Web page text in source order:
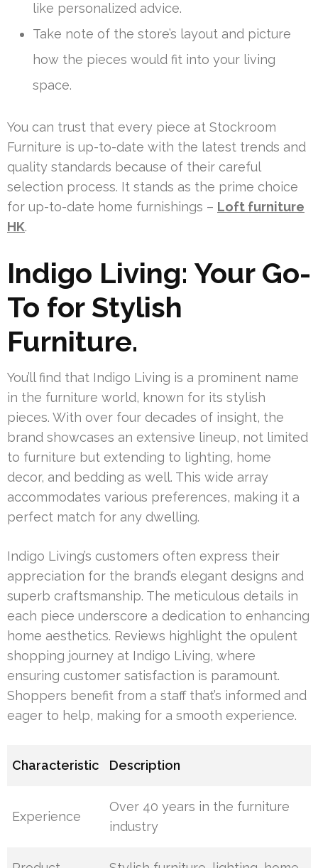
like personalized advice.
Take note of the store’s layout and picture
how the pieces would fit into your living
space.
You can trust that every piece at Stockroom
Furniture is up-to-date with the latest trends and
quality standards because of their careful
selection process. It stands as the prime choice
for up-to-date home furnishings – Loft furniture
HK.
Indigo Living: Your Go-
To for Stylish
Furniture.
You’ll find that Indigo Living is a prominent name
in the furniture world, known for its stylish
pieces. With over four decades of insight, the
brand showcases an extensive lineup, not limited
to furniture but extending to lighting, home
decor, and bedding as well. This wide array
accommodates various preferences, making it a
perfect match for any dwelling.
Indigo Living’s customers often express their
appreciation for the brand’s elegant designs and
superb craftsmanship. The meticulous details in
each piece underscore a dedication to enhancing
home aesthetics. Reviews highlight the opulent
shopping journey at Indigo Living, where
ensuring customer satisfaction is paramount.
Shoppers benefit from a staff that’s informed and
eager to help, making for a smooth experience.
Characteristic Description
Experience
Over 40 years in the furniture
industry